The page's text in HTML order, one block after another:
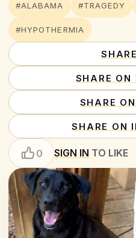
#ALABAMA #TRAGEDY
#HYPOTHERMIA
SHARE ON
SHARE
SHARE ON
0 SIGN IN TO LIKE